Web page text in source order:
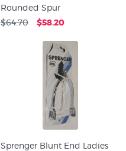
Rounded Spur
$64.70 $58.20
Sprenger Blunt End Ladies